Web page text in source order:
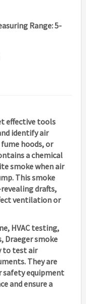
Range: 5-
effective tools
identify air
hoods, or
a chemical
smoke when air
This smoke
drafts,
ventilation or
HVAC testing,
Draeger smoke
to test air
They are
safety equipment
and ensure a